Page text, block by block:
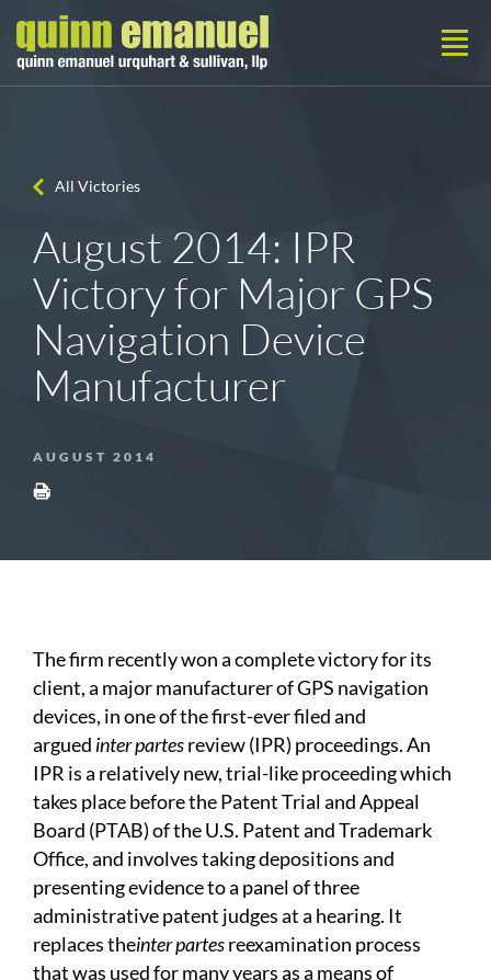
All Victories
August 2014: IPR
Victory for Major GPS
Navigation Device
Manufacturer
AUGUST 2014
The firm recently won a complete victory for its
client, a major manufacturer of GPS navigation
devices, in one of the first-ever filed and
argued inter partesreview (IPR) proceedings. An
IPR is a relatively new, trial-like proceeding which
takes place before the Patent Trial and Appeal
Board (PTAB) of the U.S. Patent and Trademark
Office, and involves taking depositions and
presenting evidence to a panel of three
administrative patent judges at a hearing. It
replaces theinter partesreexamination process
that was used for many years as a means of